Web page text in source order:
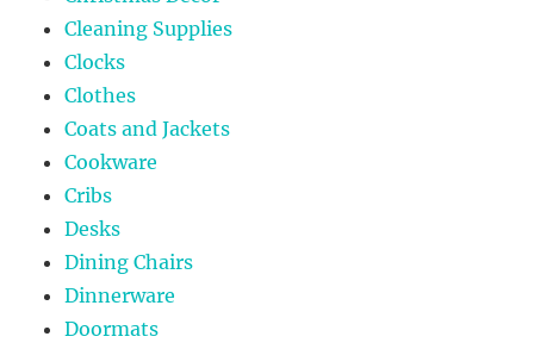
Cleaning Supplies
Clocks
Clothes
Coats and Jackets
Cookware
Cribs
Desks
Dining Chairs
Dinnerware
Doormats